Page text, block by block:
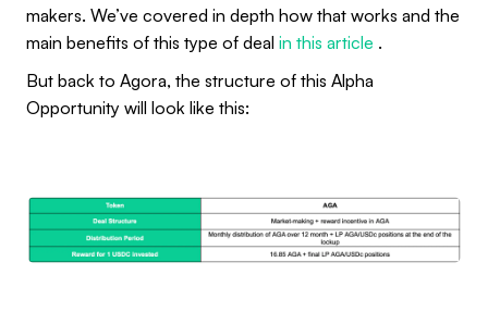
makers. We’ve covered in depth how that works and the
main benefits of this type of deal in this article .
But back to Agora, the structure of this Alpha
Opportunity will look like this: